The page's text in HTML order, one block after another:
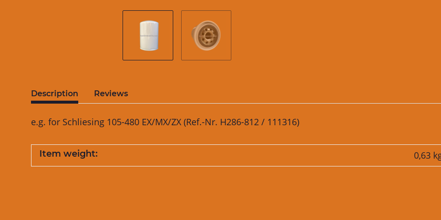
Description Reviews
e.g. for Schliesing 105-480 EX/MX/ZX (Ref.-Nr. H286-812 / 111316)
Item weight: 0,63